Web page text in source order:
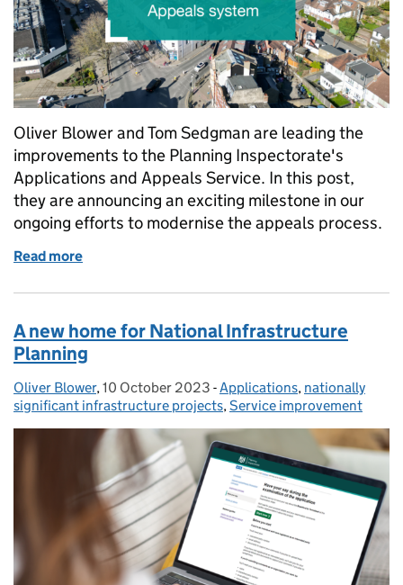
Oliver Blower and Tom Sedgman are leading the
improvements to the Planning Inspectorate's
Applications and Appeals Service. In this post,
they are announcing an exciting milestone in our
ongoing efforts to modernise the appeals process.
Read more
A new home for National Infrastructure
Planning
Posted by:
Oliver Blower, Posted on:
10 October 2023 - Categories:
Applications, nationally
significant infrastructure projects,Service improvement